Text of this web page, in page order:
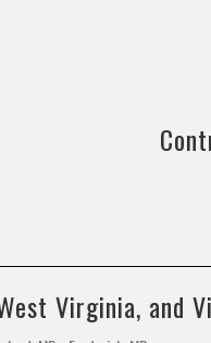
Virginia, and